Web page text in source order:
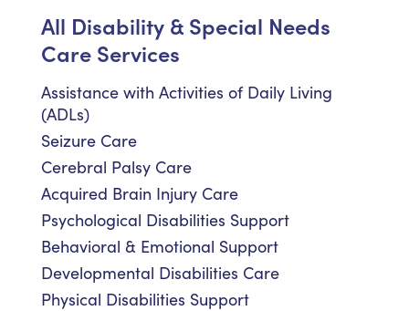
All Disability & Special Needs
Care Services
Assistance with Activities of Daily Living
(ADLs)
Seizure Care
Cerebral Palsy Care
Acquired Brain Injury Care
Psychological Disabilities Support
Behavioral & Emotional Support
Developmental Disabilities Care
Physical Disabilities Support